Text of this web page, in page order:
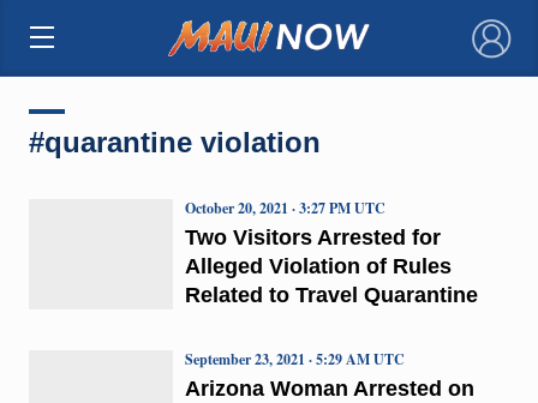
×
#quarantine violation
Two Visitors Arrested for
Alleged Violation of Rules
Related to Travel Quarantine
October 20, 2021 · 3:27 PM UTC
Arizona Woman Arrested on
September 23, 2021 · 5:29 AM UTC